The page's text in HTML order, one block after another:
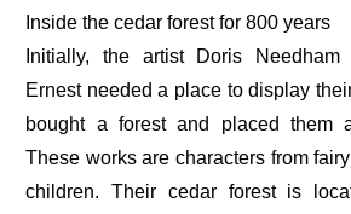
Inside the cedar forest for 800 years
Initially, the artist Doris
Ernest needed a place to display
bought a forest and placed them
These works are characters from
children. Their cedar forest is